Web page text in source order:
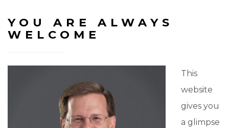
YOU ARE ALWAYS
WELCOME
This
website
gives you
a glimpse